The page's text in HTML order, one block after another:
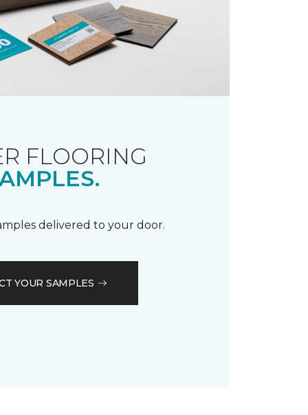
FLOORING
delivered to your door.
YOUR SAMPLES